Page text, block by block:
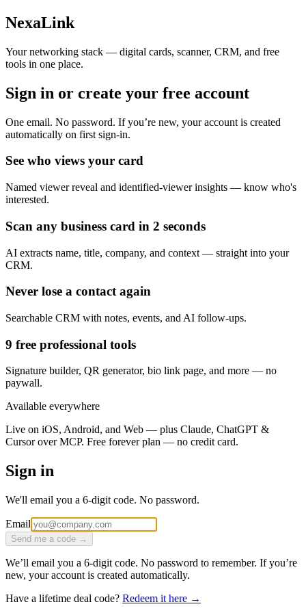
Skip to main content
NexaLink
Your networking stack — digital cards, scanner, CRM, and free
tools in one place.
Sign in or create your free account
One email. No password. If you’re new, your account is created
automatically on first sign-in.
See who views your card
Named viewer reveal and identified-viewer insights — know who's
interested.
Scan any business card in 2 seconds
AI extracts name, title, company, and context — straight into your
CRM.
Never lose a contact again
Searchable CRM with notes, events, and AI follow-ups.
9 free professional tools
Signature builder, QR generator, bio link page, and more — no
paywall.
Available everywhere
Live on iOS, Android, and Web — plus Claude, ChatGPT &
Cursor over MCP. Free forever plan — no credit card.
Sign in
We'll email you a 6-digit code. No password.
Email
Send me a code →
We’ll email you a 6-digit code. No password to remember. If you’re
new, your account is created automatically.
Have a lifetime deal code? Redeem it here →